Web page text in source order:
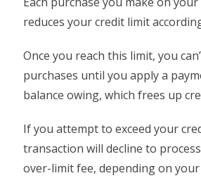
reduces your credit limit
Once you reach this limit, you
purchases until you apply a
balance owing, which frees up
If you attempt to exceed your
transaction will decline to
over-limit fee, depending on your